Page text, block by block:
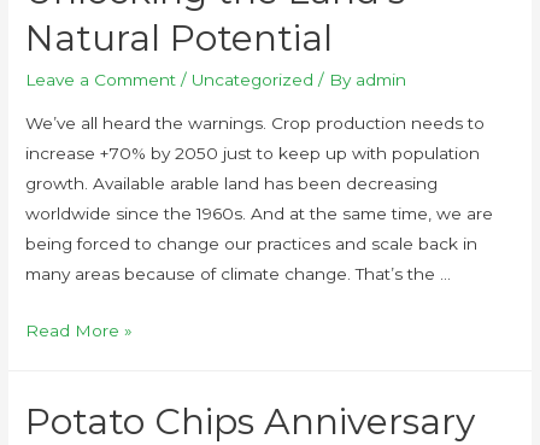
Natural Potential
Leave a Comment / Uncategorized / By admin
We’ve all heard the warnings. Crop production needs to
increase +70% by 2050 just to keep up with population
growth. Available arable land has been decreasing
worldwide since the 1960s. And at the same time, we are
being forced to change our practices and scale back in
many areas because of climate change. That’s the …
Read More »
Potato Chips Anniversary